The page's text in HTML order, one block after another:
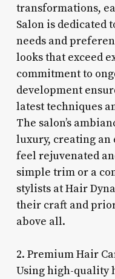
transformations,
Salon is dedicated
needs and
looks that exceed
commitment to
development
latest techniques
The salon’s
luxury, creating
feel rejuvenated
simple trim or a
stylists at Hair
their craft and
above all.
2. Premium Hair
Using high-quality